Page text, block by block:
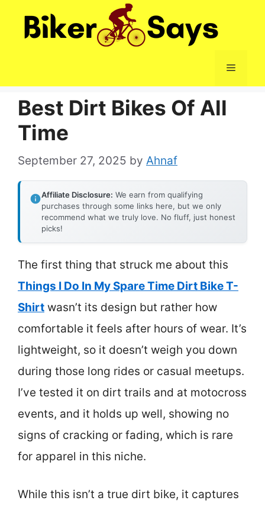
Menu
Best Dirt Bikes Of All
Time
September 27, 2025 by Ahnaf
Affiliate Disclosure: We earn from qualifying
purchases through some links here, but we only
recommend what we truly love. No fluff, just honest
picks!
The first thing that struck me about this
Things I Do In My Spare Time Dirt Bike T-
Shirt wasn’t its design but rather how
comfortable it feels after hours of wear. It’s
lightweight, so it doesn’t weigh you down
during those long rides or casual meetups.
I’ve tested it on dirt trails and at motocross
events, and it holds up well, showing no
signs of cracking or fading, which is rare
for apparel in this niche.
While this isn’t a true dirt bike, it captures